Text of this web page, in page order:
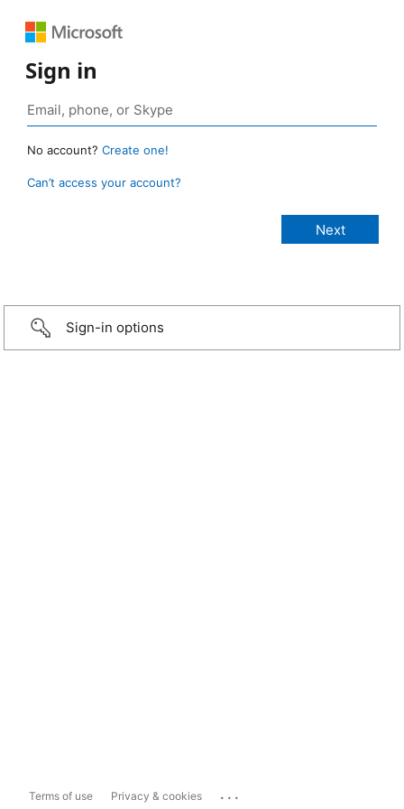
Sign in
No account? Create one!
Can’t access your account?
Sign-in options
Terms of use Privacy & cookies ...